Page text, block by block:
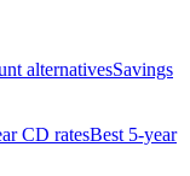
alternativesSavings
CD ratesBest 5-year